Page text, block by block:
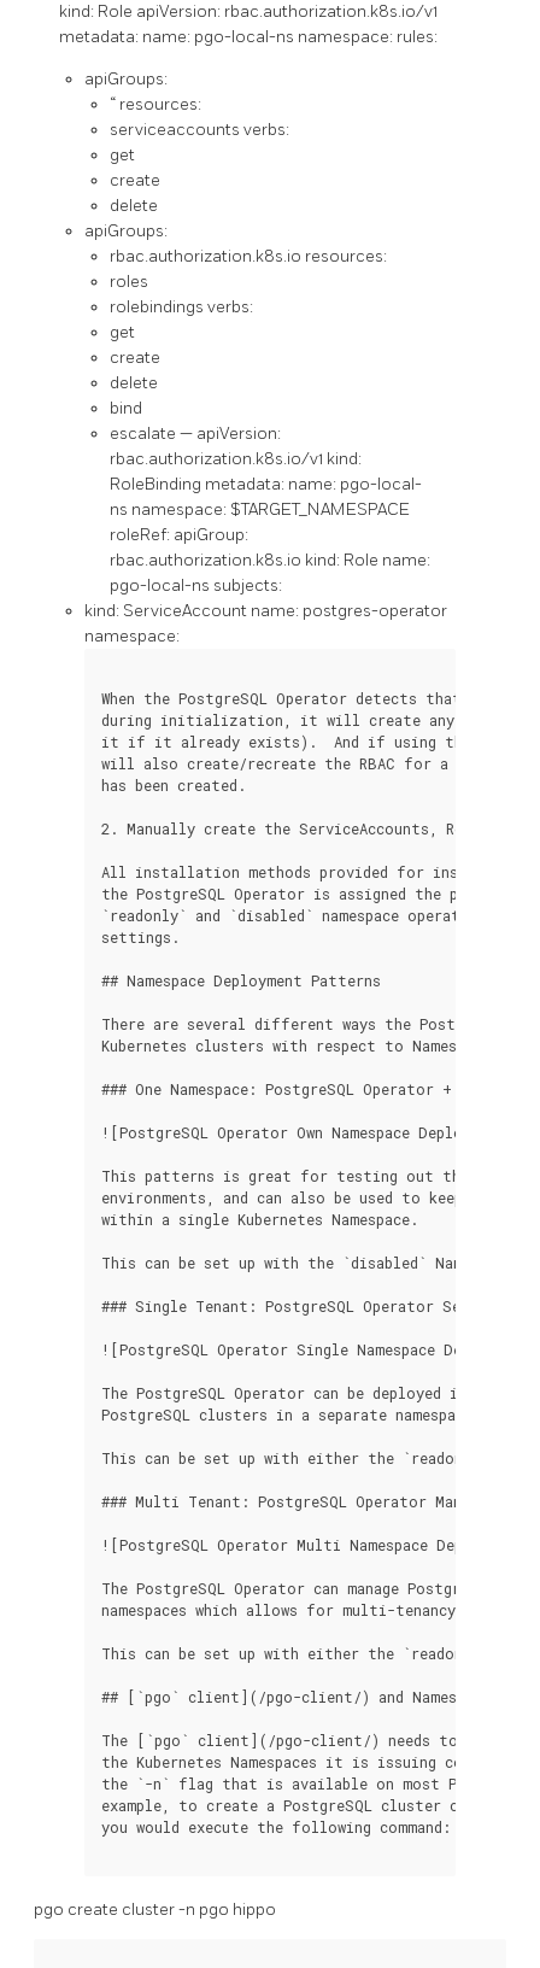
kind: Role apiVersion: rbac.authorization.k8s.io/v1
metadata: name: pgo-local-ns namespace: rules:
apiGroups:
“ resources:
serviceaccounts verbs:
get
create
delete
apiGroups:
rbac.authorization.k8s.io resources:
roles
rolebindings verbs:
get
create
delete
bind
escalate — apiVersion:
rbac.authorization.k8s.io/v1 kind:
RoleBinding metadata: name: pgo-local-
ns namespace: $TARGET_NAMESPACE
roleRef: apiGroup:
rbac.authorization.k8s.io kind: Role name:
pgo-local-ns subjects:
kind: ServiceAccount name: postgres-operator
namespace:
When the PostgreSQL Operator detects that it
during initialization, it will create any RBAC it
it if it already exists).  And if using the
will also create/recreate the RBAC for a
has been created.
2. Manually create the ServiceAccounts, Roles
All installation methods provided for installing
the PostgreSQL Operator is assigned the
`readonly` and `disabled` namespace operating
settings.
## Namespace Deployment Patterns
There are several different ways the PostgreSQL
Kubernetes clusters with respect to Namespaces.
### One Namespace: PostgreSQL Operator +
![PostgreSQL Operator Own Namespace Deployment](/
This patterns is great for testing out the
environments, and can also be used to keep your
within a single Kubernetes Namespace.
This can be set up with the `disabled` Namespace
### Single Tenant: PostgreSQL Operator Separate
![PostgreSQL Operator Single Namespace
The PostgreSQL Operator can be deployed into its
PostgreSQL clusters in a separate namespace.
This can be set up with either the `readonly` or
### Multi Tenant: PostgreSQL Operator Managing
![PostgreSQL Operator Multi Namespace
The PostgreSQL Operator can manage PostgreSQL
namespaces which allows for multi-tenancy.
This can be set up with either the `readonly` or
## [`pgo` client](/pgo-client/) and Namespaces
The [`pgo` client](/pgo-client/) needs to be
the Kubernetes Namespaces it is issuing
the `-n` flag that is available on most PostgreSQL
example, to create a PostgreSQL cluster called
you would execute the following command:
pgo create cluster -n pgo hippo